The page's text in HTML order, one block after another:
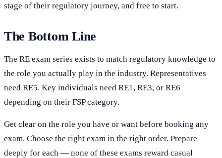
stage of their regulatory journey, and free to start.
The Bottom Line
The RE exam series exists to match regulatory knowledge to
the role you actually play in the industry. Representatives
need RE5. Key individuals need RE1, RE3, or RE6
depending on their FSP category.
Get clear on the role you have or want before booking any
exam. Choose the right exam in the right order. Prepare
deeply for each — none of these exams reward casual